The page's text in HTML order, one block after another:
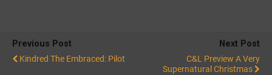
Previous Post
Kindred The Embraced: Pilot
Next Post
C&L Preview A Very
Supernatural Christmas